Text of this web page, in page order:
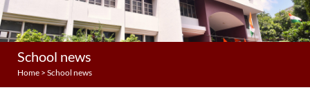
School news
Home > School news